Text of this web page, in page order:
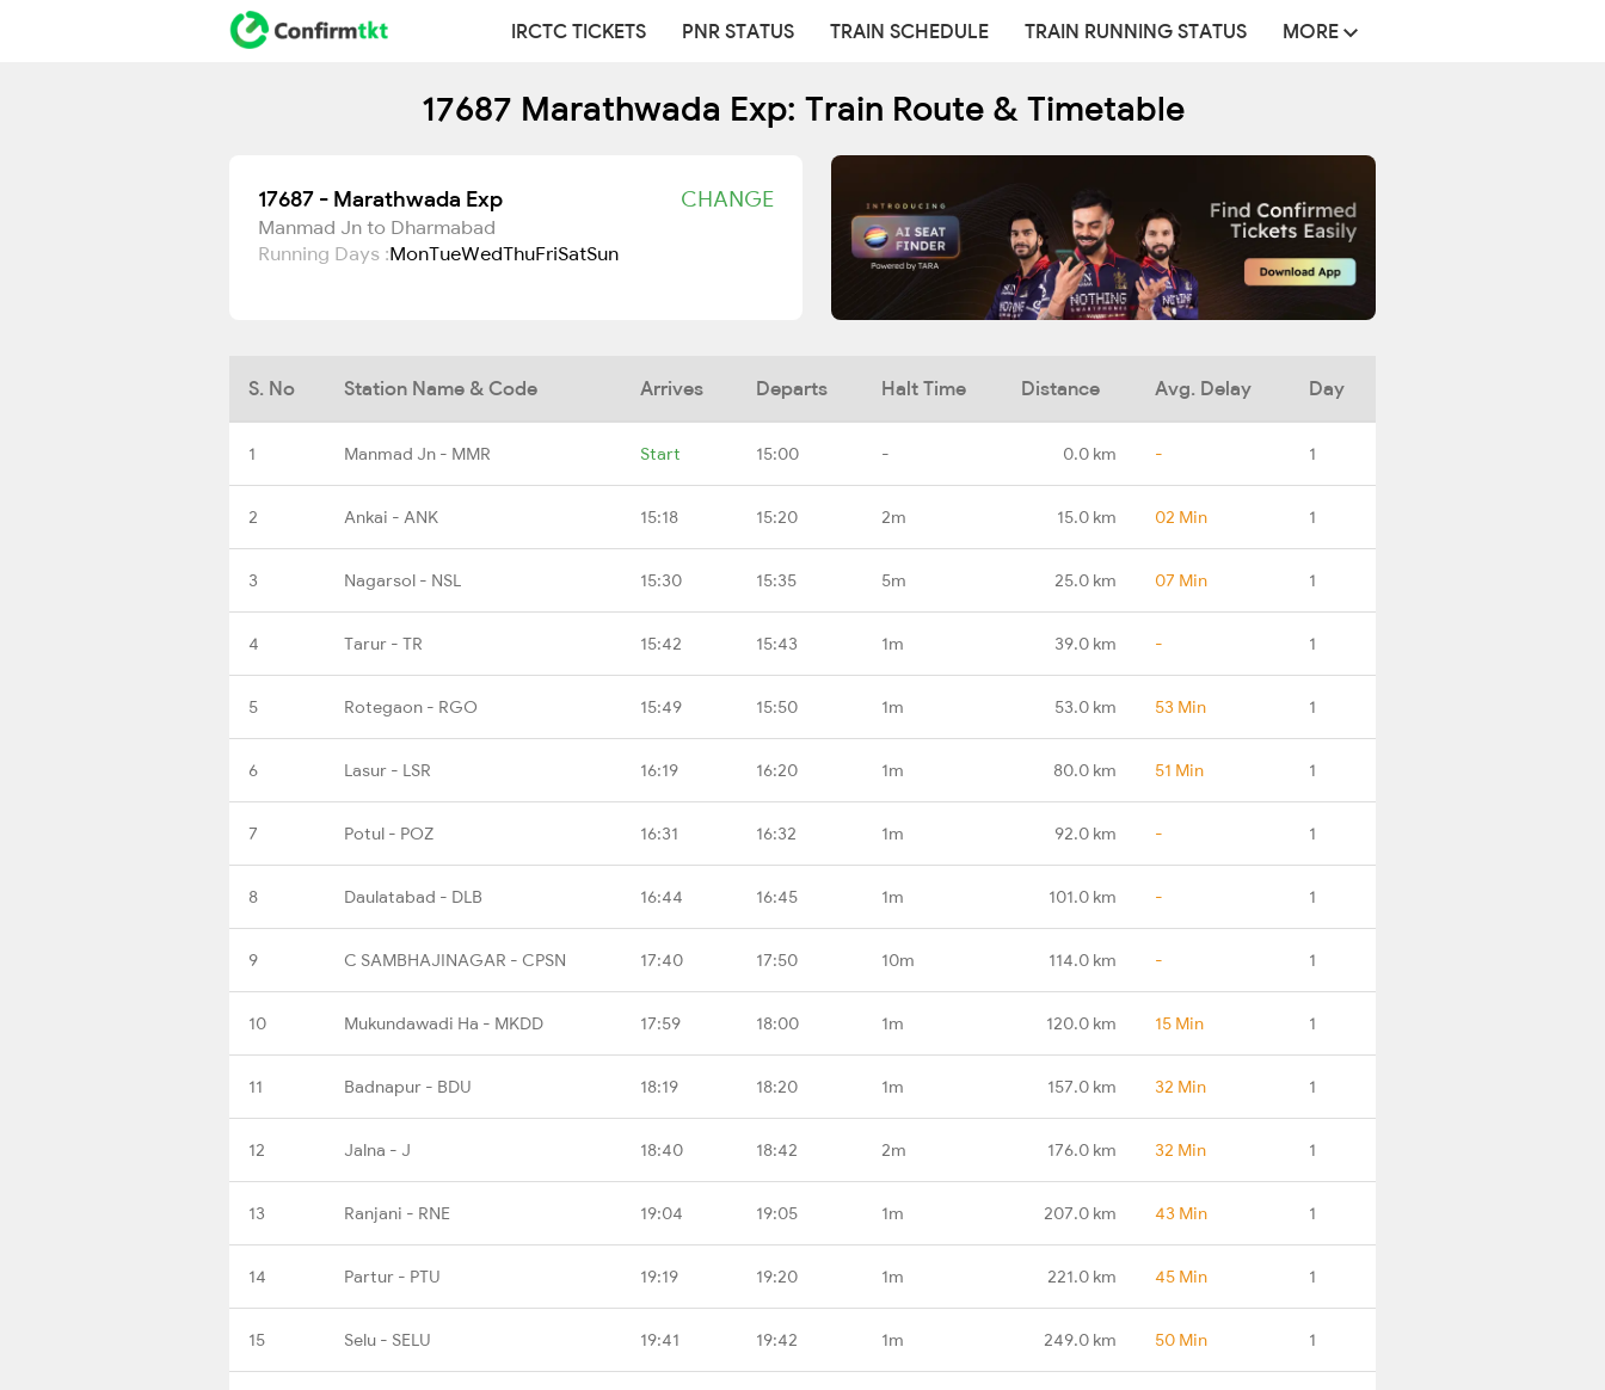
IRCTC TICKETS PNR STATUS TRAIN SCHEDULE TRAIN RUNNING STATUS MORE
17687 Marathwada Exp: Train Route & Timetable
17687 - Marathwada Exp CHANGE
Manmad Jn to Dharmabad
Running Days :MonTueWedThuFriSatSun
S. No Station Name & Code Arrives Departs Halt Time Distance Avg. Delay Day
1 Manmad Jn - MMR Start 15:00 - 0.0 km - 1
2 Ankai - ANK 15:18 15:20 2m 15.0 km 02 Min 1
3 Nagarsol - NSL 15:30 15:35 5m 25.0 km 07 Min 1
4 Tarur - TR 15:42 15:43 1m 39.0 km - 1
5 Rotegaon - RGO 15:49 15:50 1m 53.0 km 53 Min 1
6 Lasur - LSR 16:19 16:20 1m 80.0 km 51 Min 1
7 Potul - POZ 16:31 16:32 1m 92.0 km - 1
8 Daulatabad - DLB 16:44 16:45 1m 101.0 km - 1
9 C SAMBHAJINAGAR - CPSN 17:40 17:50 10m 114.0 km - 1
10 Mukundawadi Ha - MKDD 17:59 18:00 1m 120.0 km 15 Min 1
11 Badnapur - BDU 18:19 18:20 1m 157.0 km 32 Min 1
12 Jalna - J 18:40 18:42 2m 176.0 km 32 Min 1
13 Ranjani - RNE 19:04 19:05 1m 207.0 km 43 Min 1
14 Partur - PTU 19:19 19:20 1m 221.0 km 45 Min 1
15 Selu - SELU 19:41 19:42 1m 249.0 km 50 Min 1